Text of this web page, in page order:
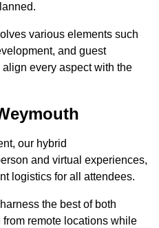
various elements such
and guest
every aspect with the
our hybrid
and virtual experiences,
logistics for all attendees.
the best of both
remote locations while